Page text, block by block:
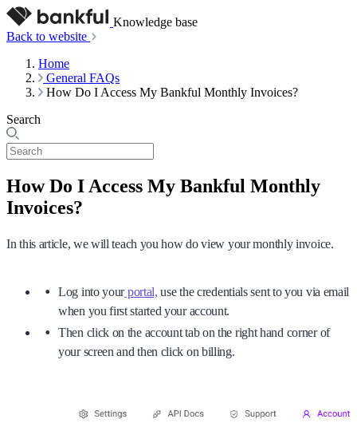
Knowledge base
Back to website
Home
General FAQs
How Do I Access My Bankful Monthly Invoices?
Search
How Do I Access My Bankful Monthly
Invoices?
In this article, we will teach you how do view your monthly invoice.
Log into yourportal, use the credentials sent to you via email
when you first started your account.
Then click on the account tab on the right hand corner of
your screen and then click on billing.